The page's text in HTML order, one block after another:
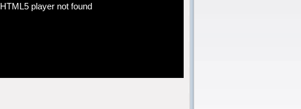
HTML5 player not found